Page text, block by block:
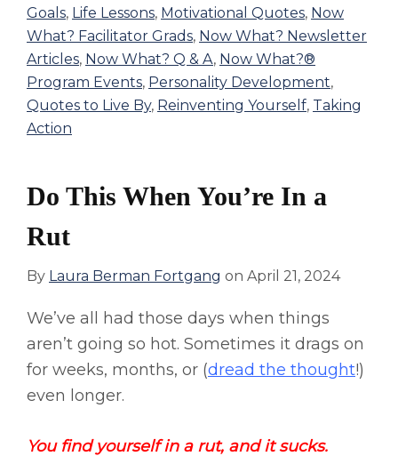
Goals, Life Lessons, Motivational Quotes, Now
What? Facilitator Grads, Now What? Newsletter
Articles, Now What? Q & A, Now What?®
Program Events, Personality Development,
Quotes to Live By, Reinventing Yourself, Taking
Action
Do This When You’re In a
Rut
By Laura Berman Fortgang on April 21, 2024
We’ve all had those days when things
aren’t going so hot. Sometimes it drags on
for weeks, months, or (dread the thought!)
even longer.
You find yourself in a rut, and it sucks.